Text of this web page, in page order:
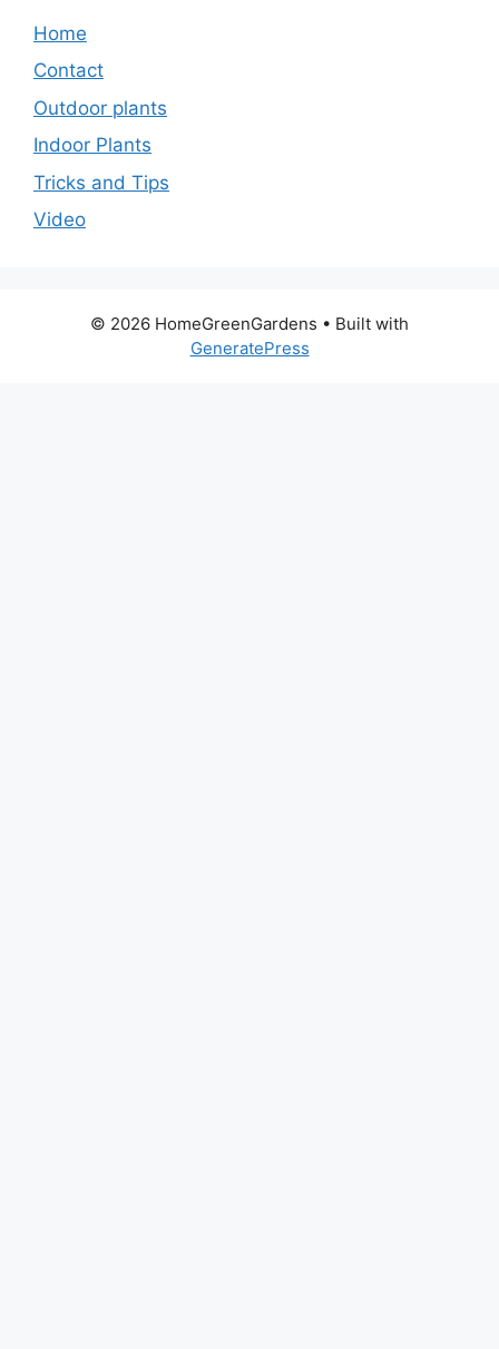
Home
Contact
Outdoor plants
Indoor Plants
Tricks and Tips
Video
© 2026 HomeGreenGardens • Built with
GeneratePress